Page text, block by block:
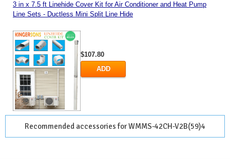
3 in x 7.5 ft Linehide Cover Kit for Air Conditioner and Heat Pump
Line Sets - Ductless Mini Split Line Hide
$107.80
ADD
Recommended accessories for WMMS-42CH-V2B(59)4